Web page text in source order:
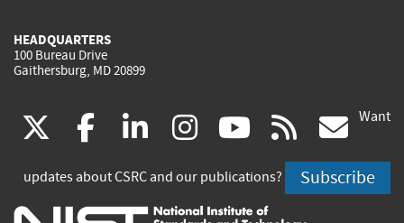
HEADQUARTERS
100 Bureau Drive
Gaithersburg, MD 20899
(link
is
external)
facebook
(link
is
external)
linkedin
(link
is
external)
instagram
(link
is
external)
youtube
(link
is
external)
rss
is
Want
updates about CSRC and our publications? Subscribe